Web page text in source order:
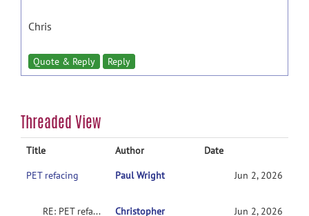
Chris
Quote & Reply Reply
Threaded View
Title Author
Date
PET refacing
Paul Wright Jun 2, 2026
RE: PET refacing
Christopher
Jun 2, 2026